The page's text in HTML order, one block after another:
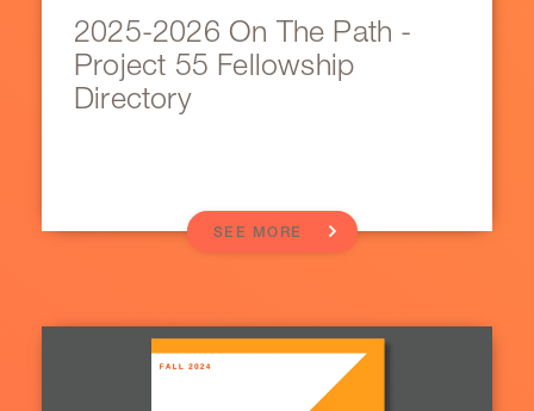
2025-2026 On The Path -
Project 55 Fellowship
Directory
SEE MORE